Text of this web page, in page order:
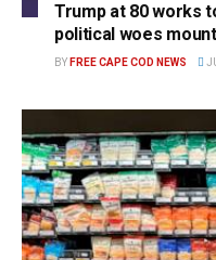
Trump at 80 works
political woes mount
BY FREE CAPE COD NEWS